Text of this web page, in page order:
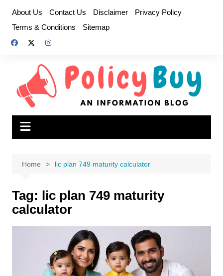
content
About Us Contact Us Disclaimer
Privacy Policy
Terms & Conditions
Sitemap
Home lic plan 749 maturity calculator
Tag: lic plan 749 maturity
calculator